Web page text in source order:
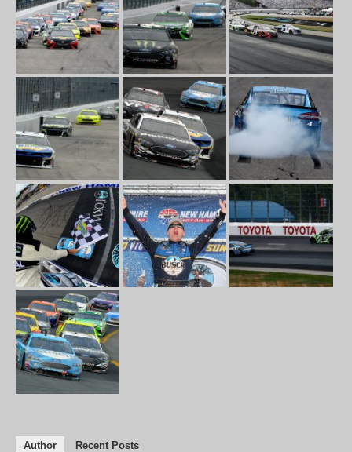
Author Recent Posts